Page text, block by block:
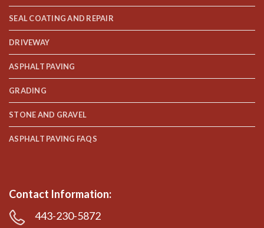
SEAL COATING AND REPAIR
DRIVEWAY
ASPHALT PAVING
GRADING
STONE AND GRAVEL
ASPHALT PAVING FAQS
Contact Information:
443-230-5872